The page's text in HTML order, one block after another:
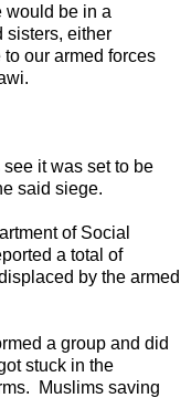
would be in a
sisters, either
our armed forces
it was set to be
said siege.
of Social
a total of
by the armed
a group and did
stuck in the
Muslims saving